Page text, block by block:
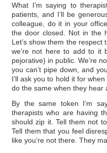
What I’m saying to
patients, and I’ll be
colleague, do it in your
the door closed. Not in the
Let’s show them the
we’re not here to add to it
pejorative) in public. We’re
you can’t pipe down, and
I’ll ask you to hold it for
do the same when they hear
By the same token I’m
therapists who are having
should zip it. Tell them not
Tell them that you feel
like you’re not there. They